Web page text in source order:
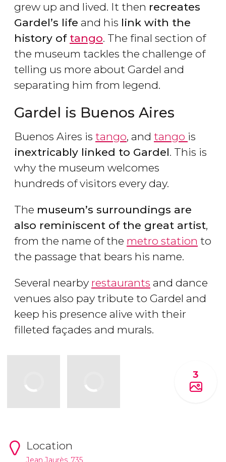
grew up and lived. It then recreates
Gardel’s life and his link with the
history of tango. The final section of
the museum tackles the challenge of
telling us more about Gardel and
separating him from legend.
Gardel is Buenos Aires
Buenos Aires is tango, and tango is
inextricably linked to Gardel. This is
why the museum welcomes
hundreds of visitors every day.
The museum’s surroundings are
also reminiscent of the great artist,
from the name of the metro station to
the passage that bears his name.
Several nearby restaurants and dance
venues also pay tribute to Gardel and
keep his presence alive with their
filleted façades and murals.
3
Location
Jean Jaurès, 735.